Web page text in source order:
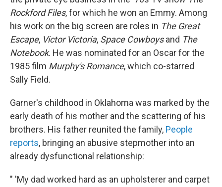
Rockford Files, for which he won an Emmy. Among
his work on the big screen are roles in The Great
Escape, Victor Victoria, Space Cowboysand The
Notebook. He was nominated for an Oscar for the
1985 film Murphy's Romance, which co-starred
Sally Field.
Garner's childhood in Oklahoma was marked by the
early death of his mother and the scattering of his
brothers. His father reunited the family, People
reports, bringing an abusive stepmother into an
already dysfunctional relationship:
" 'My dad worked hard as an upholsterer and carpet